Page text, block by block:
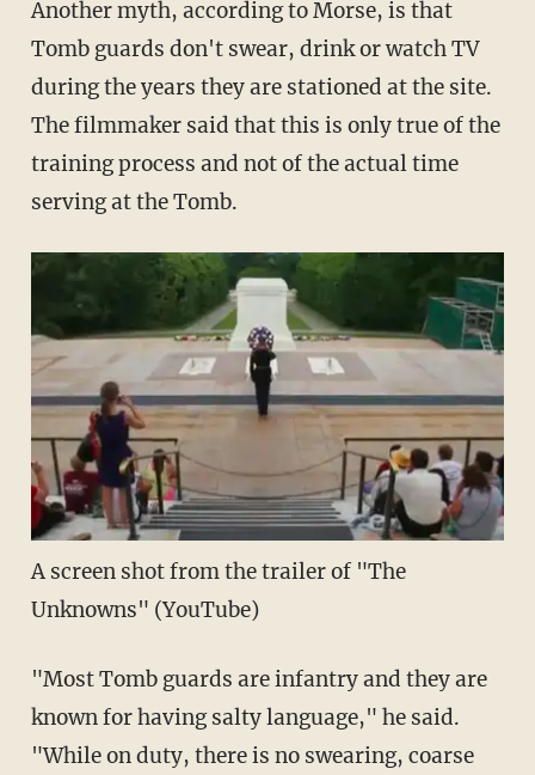
Another myth, according to Morse, is that
Tomb guards don't swear, drink or watch TV
during the years they are stationed at the site.
The filmmaker said that this is only true of the
training process and not of the actual time
serving at the Tomb.
A screen shot from the trailer of "The
Unknowns" (YouTube)
"Most Tomb guards are infantry and they are
known for having salty language," he said.
"While on duty, there is no swearing, coarse